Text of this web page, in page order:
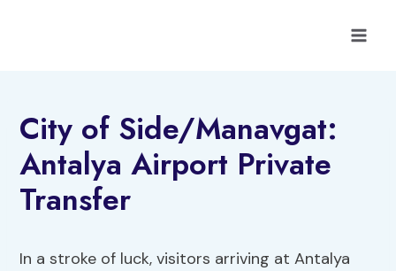
City of Side/Manavgat:
Antalya Airport Private
Transfer
In a stroke of luck, visitors arriving at Antalya